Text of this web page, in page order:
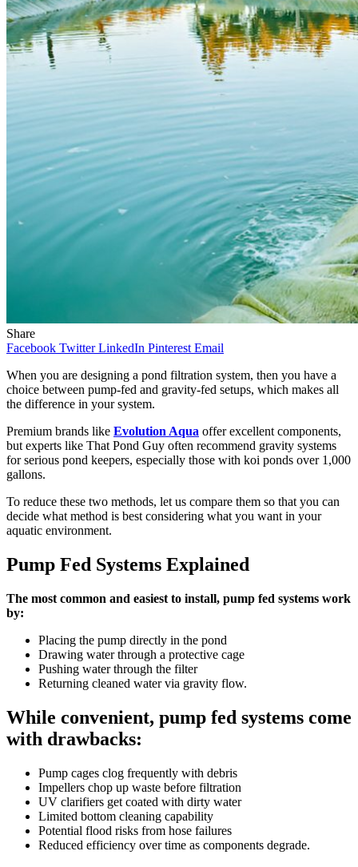
Share
Facebook Twitter LinkedIn Pinterest Email
When you are designing a pond filtration system, then you have a
choice between pump-fed and gravity-fed setups, which makes all
the difference in your system.
Premium brands like Evolution Aqua offer excellent components,
but experts like That Pond Guy often recommend gravity systems
for serious pond keepers, especially those with koi ponds over 1,000
gallons.
To reduce these two methods, let us compare them so that you can
decide what method is best considering what you want in your
aquatic environment.
Pump Fed Systems Explained
The most common and easiest to install, pump fed systems work
by:
Placing the pump directly in the pond
Drawing water through a protective cage
Pushing water through the filter
Returning cleaned water via gravity flow.
While convenient, pump fed systems come
with drawbacks:
Pump cages clog frequently with debris
Impellers chop up waste before filtration
UV clarifiers get coated with dirty water
Limited bottom cleaning capability
Potential flood risks from hose failures
Reduced efficiency over time as components degrade.